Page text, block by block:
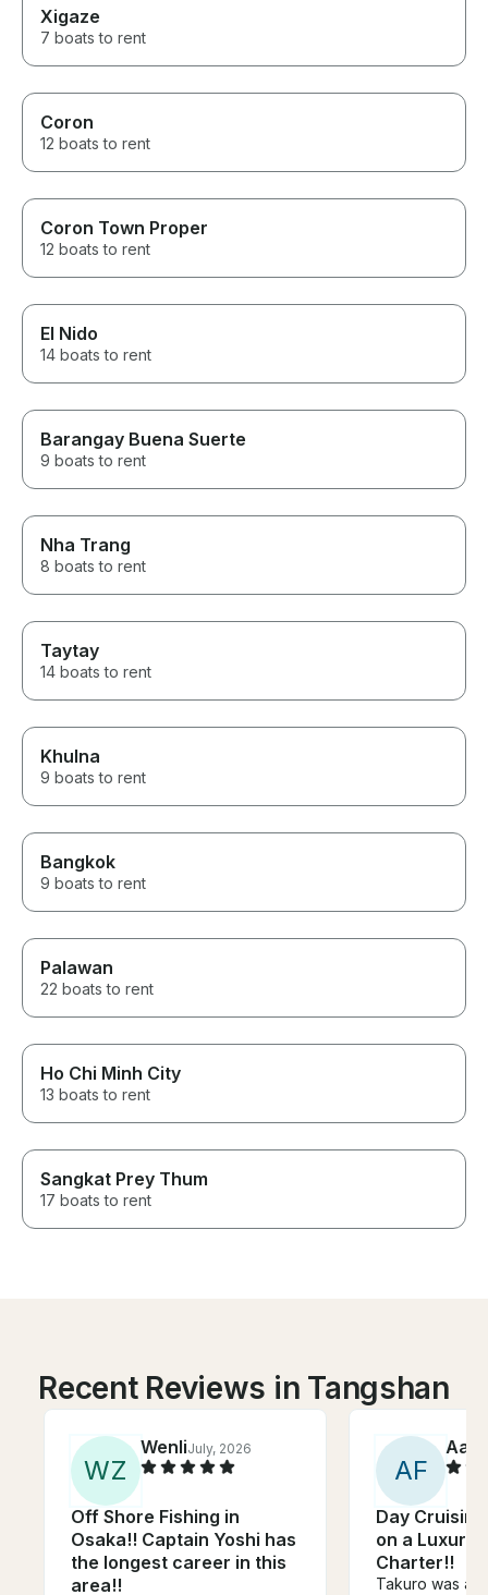
Xigaze
7 boats to rent
Coron
12 boats to rent
Coron Town Proper
12 boats to rent
El Nido
14 boats to rent
Barangay Buena Suerte
9 boats to rent
Nha Trang
8 boats to rent
Taytay
14 boats to rent
Khulna
9 boats to rent
Bangkok
9 boats to rent
Palawan
22 boats to rent
Ho Chi Minh City
13 boats to rent
Sangkat Prey Thum
17 boats to rent
Recent Reviews in Tangshan
WZ
WenliJuly, 2026
Off Shore Fishing in
Osaka!! Captain Yoshi has
the longest career in this
area!!
AF
Day
on a Luxury
Charter!!
Takuro was an